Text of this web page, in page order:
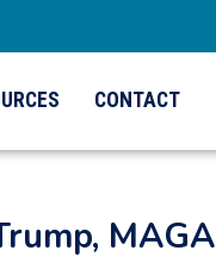
CONTACT
MAGA